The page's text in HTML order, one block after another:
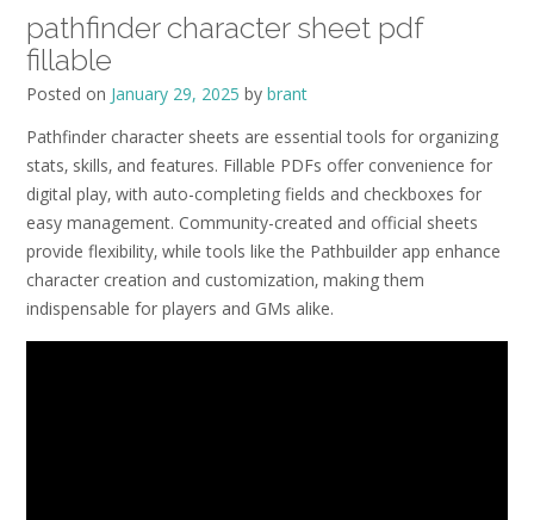
pathfinder character sheet pdf
fillable
Posted on January 29, 2025 by brant
Pathfinder character sheets are essential tools for organizing
stats‚ skills‚ and features. Fillable PDFs offer convenience for
digital play‚ with auto-completing fields and checkboxes for
easy management. Community-created and official sheets
provide flexibility‚ while tools like the Pathbuilder app enhance
character creation and customization‚ making them
indispensable for players and GMs alike.